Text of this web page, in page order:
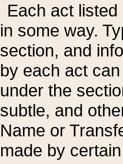
Each act
in some way.
section, and
by each act
under the
subtle, and
Name or
made by